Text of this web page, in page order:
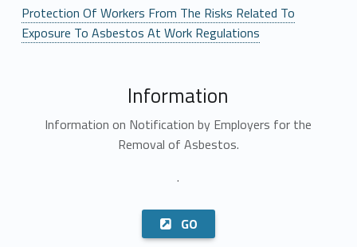
Protection Of Workers From The Risks Related To
Exposure To Asbestos At Work Regulations
Information
Information on Notification by Employers for the
Removal of Asbestos.
.
GO